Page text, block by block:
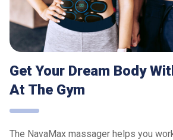
Get Your Dream Body
At The Gym
The NavaMax massager helps you